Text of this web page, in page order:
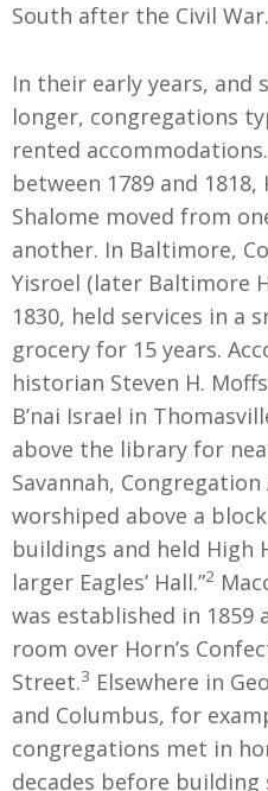
South after the Civil War.
In their early years, and
longer, congregations
rented
between 1789 and 1818,
Shalome moved from
another. In Baltimore,
Yisroel (later Baltimore
1830, held services in a
grocery for 15 years.
historian Steven H.
B’nai Israel in
above the library for
Savannah,
worshiped above a
buildings and held High
larger Eagles’ Hall.”2
was established in 1859
room over Horn’s
Street.3 Elsewhere in
and Columbus, for
congregations met in
decades before building